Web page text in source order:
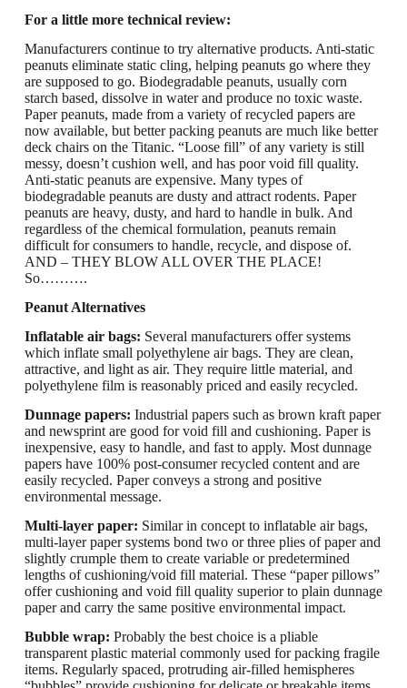
For a little more technical review:
Manufacturers continue to try alternative products. Anti-static
peanuts eliminate static cling, helping peanuts go where they
are supposed to go. Biodegradable peanuts, usually corn
starch based, dissolve in water and produce no toxic waste.
Paper peanuts, made from a variety of recycled papers are
now available, but better packing peanuts are much like better
deck chairs on the Titanic. “Loose fill” of any variety is still
messy, doesn’t cushion well, and has poor void fill quality.
Anti-static peanuts are expensive. Many types of
biodegradable peanuts are dusty and attract rodents. Paper
peanuts are heavy, dusty, and hard to handle in bulk. And
regardless of the chemical formulation, peanuts remain
difficult for consumers to handle, recycle, and dispose of.
AND – THEY BLOW ALL OVER THE PLACE!
So……….
Peanut Alternatives
Inflatable air bags: Several manufacturers offer systems
which inflate small polyethylene air bags. They are clean,
attractive, and light as air. They require little material, and
polyethylene film is reasonably priced and easily recycled.
Dunnage papers: Industrial papers such as brown kraft paper
and newsprint are good for void fill and cushioning. Paper is
inexpensive, easy to handle, and fast to apply. Most dunnage
papers have 100% post-consumer recycled content and are
easily recycled. Paper conveys a strong and positive
environmental message.
Multi-layer paper: Similar in concept to inflatable air bags,
multi-layer paper systems bond two or three plies of paper and
slightly crumple them to create variable or predetermined
lengths of cushioning/void fill material. These “paper pillows”
offer cushioning and void fill quality superior to plain dunnage
paper and carry the same positive environmental impact.
Bubble wrap: Probably the best choice is a pliable
transparent plasticmaterial commonly used for packing fragile
items. Regularly spaced, protruding air-filled hemispheres